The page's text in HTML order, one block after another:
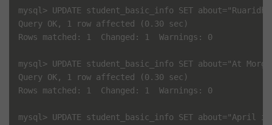
mysql> UPDATE student_basic_info SET
Query OK, 1 row affected (0.30 sec)
Rows matched: 1  Changed: 1  Warnings: 0
mysql> UPDATE student_basic_info SET
Query OK, 1 row affected (0.30 sec)
Rows matched: 1  Changed: 1  Warnings: 0
mysql> UPDATE student_basic_info SET